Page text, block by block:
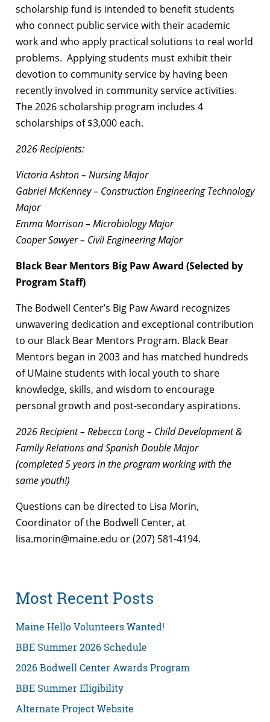
scholarship fund is intended to benefit students
who connect public service with their academic
work and who apply practical solutions to real world
problems. Applying students must exhibit their
devotion to community service by having been
recently involved in community service activities.
The 2026 scholarship program includes 4
scholarships of $3,000 each.
2026 Recipients:
Victoria Ashton – Nursing Major
Gabriel McKenney – Construction Engineering Technology
Major
Emma Morrison – Microbiology Major
Cooper Sawyer – Civil Engineering Major
Black Bear Mentors Big Paw Award (Selected by
Program Staff)
The Bodwell Center’s Big Paw Award recognizes
unwavering dedication and exceptional contribution
to our Black Bear Mentors Program. Black Bear
Mentors began in 2003 and has matched hundreds
of UMaine students with local youth to share
knowledge, skills, and wisdom to encourage
personal growth and post-secondary aspirations.
2026 Recipient – Rebecca Long – Child Development &
Family Relations and Spanish Double Major
(completed 5 years in the program working with the
same youth!)
Questions can be directed to Lisa Morin,
Coordinator of the Bodwell Center, at
lisa.morin@maine.edu or (207) 581-4194.
Most Recent Posts
Maine Hello Volunteers Wanted!
BBE Summer 2026 Schedule
2026 Bodwell Center Awards Program
BBE Summer Eligibility
Alternate Project Website